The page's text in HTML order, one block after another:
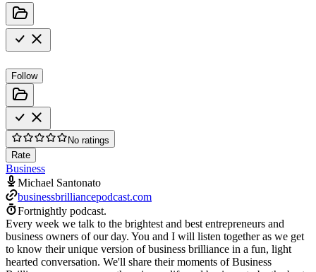
Follow
No ratings
Rate
Business
Michael Santonato
businessbrilliancepodcast.com
Fortnightly podcast.
Every week we talk to the brightest and best entrepreneurs and
business owners of our day. You and I will listen together as we get
to know their unique version of business brilliance in a fun, light
hearted conversation. We'll share their moments of Business